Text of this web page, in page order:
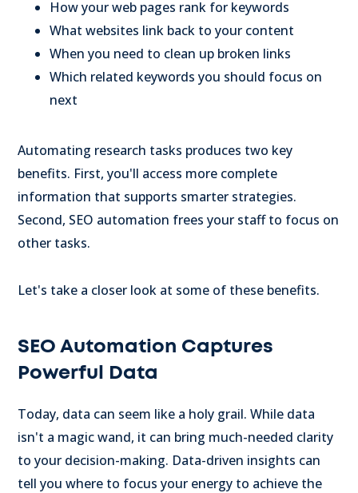
How your web pages rank for keywords
What websites link back to your content
When you need to clean up broken links
Which related keywords you should focus on
next
Automating research tasks produces two key
benefits. First, you'll access more complete
information that supports smarter strategies.
Second, SEO automation frees your staff to focus on
other tasks.
Let's take a closer look at some of these benefits.
SEO Automation Captures
Powerful Data
Today, data can seem like a holy grail. While data
isn't a magic wand, it can bring much-needed clarity
to your decision-making. Data-driven insights can
tell you where to focus your energy to achieve the